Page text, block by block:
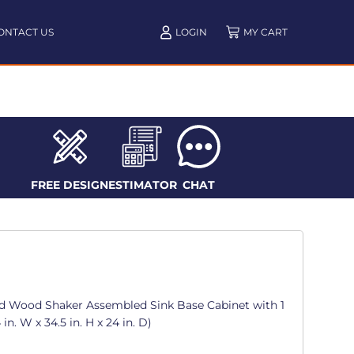
US LOGIN
FREE DESIGNESTIMATOR CHAT
Shaker Assembled Sink Base Cabinet with 1
W x 34.5 in. H x 24 in. D)